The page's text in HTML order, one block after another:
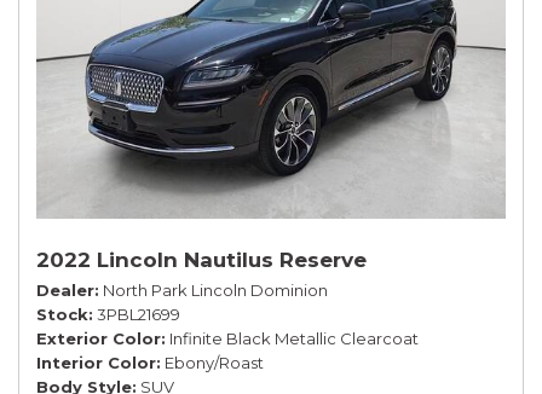
2022 Lincoln Nautilus Reserve
Dealer North Park Lincoln Dominion
Stock 3PBL21699
Exterior Color Infinite Black Metallic Clearcoat
Interior Color Ebony/Roast
Body Style SUV